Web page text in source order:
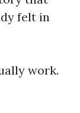
felt in
work.